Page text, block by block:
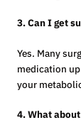
3. Can I get
Yes. Many
medication
your
4. What